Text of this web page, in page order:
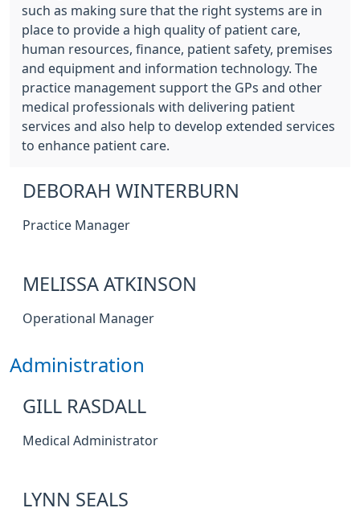
such as making sure that the right systems are in
place to provide a high quality of patient care,
human resources, finance, patient safety, premises
and equipment and information technology. The
practice management support the GPs and other
medical professionals with delivering patient
services and also help to develop extended services
to enhance patient care.
DEBORAH WINTERBURN
Practice Manager
MELISSA ATKINSON
Operational Manager
Administration
GILL RASDALL
Medical Administrator
LYNN SEALS